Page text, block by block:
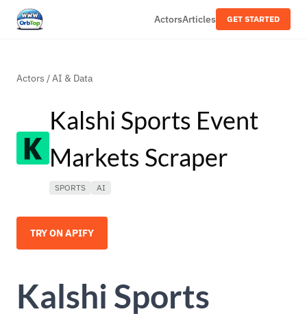
ActorsArticles GET STARTED
Actors /AI & Data
Kalshi Sports Event
Markets Scraper
SPORTS AI
TRY ON APIFY
Kalshi Sports